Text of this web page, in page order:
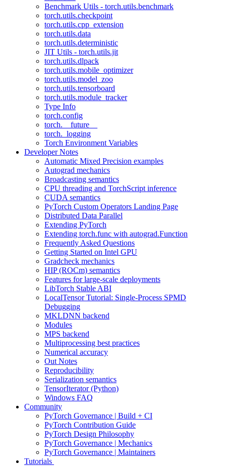
Benchmark Utils - torch.utils.benchmark
torch.utils.checkpoint
torch.utils.cpp_extension
torch.utils.data
torch.utils.deterministic
JIT Utils - torch.utils.jit
torch.utils.dlpack
torch.utils.mobile_optimizer
torch.utils.model_zoo
torch.utils.tensorboard
torch.utils.module_tracker
Type Info
torch.config
torch.__future__
torch._logging
Torch Environment Variables
Developer Notes
Automatic Mixed Precision examples
Autograd mechanics
Broadcasting semantics
CPU threading and TorchScript inference
CUDA semantics
PyTorch Custom Operators Landing Page
Distributed Data Parallel
Extending PyTorch
Extending torch.func with autograd.Function
Frequently Asked Questions
Getting Started on Intel GPU
Gradcheck mechanics
HIP (ROCm) semantics
Features for large-scale deployments
LibTorch Stable ABI
LocalTensor Tutorial: Single-Process SPMD
Debugging
MKLDNN backend
Modules
MPS backend
Multiprocessing best practices
Numerical accuracy
Out Notes
Reproducibility
Serialization semantics
TensorIterator (Python)
Windows FAQ
Community
PyTorch Governance | Build + CI
PyTorch Contribution Guide
PyTorch Design Philosophy
PyTorch Governance | Mechanics
PyTorch Governance | Maintainers
Tutorials